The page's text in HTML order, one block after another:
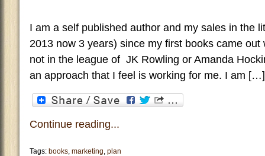
I am a self published author and my sales in the
2013 now 3 years) since my first books came
not in the league of JK Rowling or Amanda
an approach that I feel is working for me. I am […]
Continue reading...
Tags: books, marketing, plan